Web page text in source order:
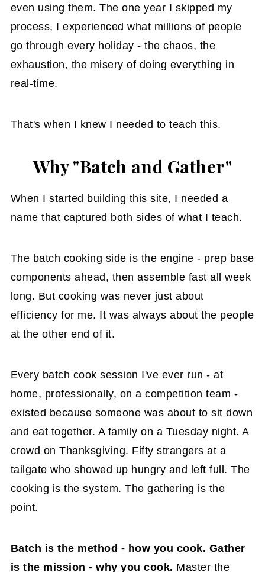
even using them. The one year I skipped my
process, I experienced what millions of people
go through every holiday - the chaos, the
exhaustion, the misery of doing everything in
real-time.
That's when I knew I needed to teach this.
Why "Batch and Gather"
When I started building this site, I needed a
name that captured both sides of what I teach.
The batch cooking side is the engine - prep base
components ahead, then assemble fast all week
long. But cooking was never just about
efficiency for me. It was always about the people
at the other end of it.
Every batch cook session I've ever run - at
home, professionally, on a competition team -
existed because someone was about to sit down
and eat together. A family on a Tuesday night. A
crowd on Thanksgiving. Fifty strangers at a
tailgate who showed up hungry and left full. The
cooking is the system. The gathering is the
point.
Batch is the method - how you cook. Gather
is the mission - why you cook. Master the